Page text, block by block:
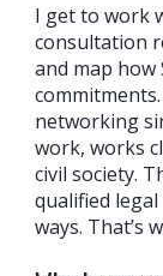
I get to work
consultation
and map
networking
work, works
civil society.
qualified
ways. That’s